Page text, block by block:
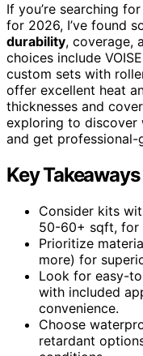
If you’re searching
for 2026, I’ve found
durability, coverage,
choices include
custom sets with
offer excellent heat
thicknesses and
exploring to
and get professional-
Key Takeaways
Consider kits
50-60+ sqft, for
Prioritize
more) for
Look for easy-
with included
convenience.
Choose
retardant